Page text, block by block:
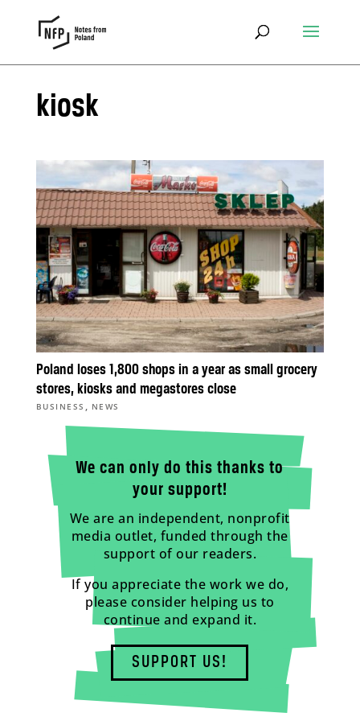
kiosk
Poland loses 1,800 shops in a year as small grocery
stores, kiosks and megastores close
BUSINESS , NEWS
We can only do this thanks to
your support!
We are an independent, nonprofit
media outlet, funded through the
support of our readers.
If you appreciate the work we do,
please consider helping us to
continue and expand it.
SUPPORT US!